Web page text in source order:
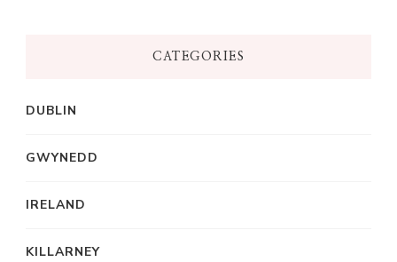
CATEGORIES
DUBLIN
GWYNEDD
IRELAND
KILLARNEY